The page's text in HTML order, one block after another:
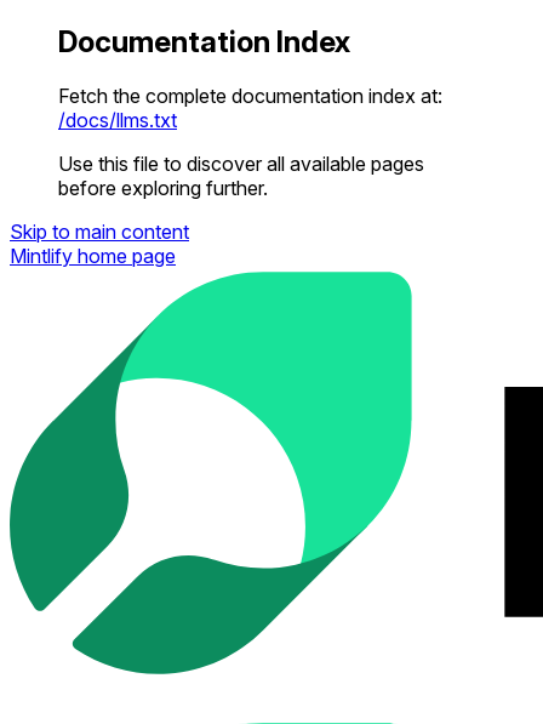
Documentation Index
Fetch the complete documentation index at:
/docs/llms.txt
Use this file to discover all available pages
before exploring further.
Skip to main content
Mintlify home page